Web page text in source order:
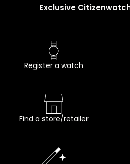
Exclusive
Register a watch
Find a store/retailer